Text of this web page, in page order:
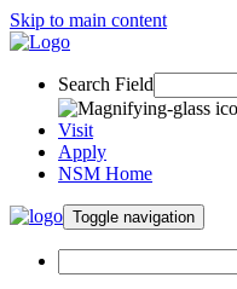
Skip to main content
Search Field
Visit
Apply
NSM Home
Toggle navigation